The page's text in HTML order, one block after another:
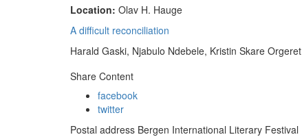
Location: Olav H. Hauge
A difficult reconciliation
Harald Gaski, Njabulo Ndebele, Kristin Skare Orgeret
Share Content
facebook
twitter
Postal address Bergen International Literary Festival